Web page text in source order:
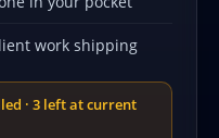
work shipping
· 3 left at current